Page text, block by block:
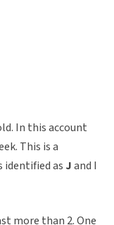
In this account
This is a
identified as Jand I
more than 2. One